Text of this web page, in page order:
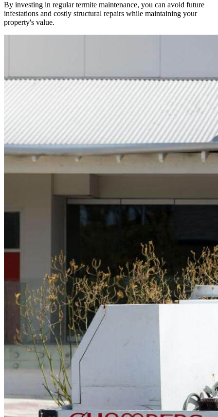
By investing in regular termite maintenance, you can avoid future
infestations and costly structural repairs while maintaining your
property's value.